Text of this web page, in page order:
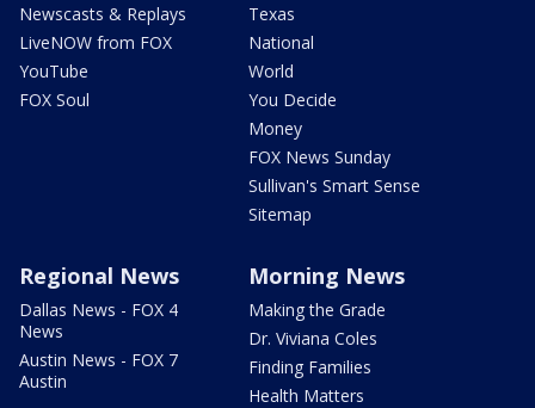
Newscasts & Replays
LiveNOW from FOX
YouTube
FOX Soul
Texas
National
World
You Decide
Money
FOX News Sunday
Sullivan's Smart Sense
Sitemap
Regional News
Dallas News - FOX 4
News
Austin News - FOX 7
Austin
Morning News
Making the Grade
Dr. Viviana Coles
Finding Families
Health Matters